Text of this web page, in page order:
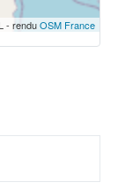
- renduOSM France